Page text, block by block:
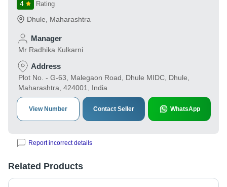
4
Rating
Dhule Maharashtra
Manager
Mr Radhika Kulkarni
Address
Plot No. - G-63, Malegaon Road, Dhule MIDC, Dhule,
Maharashtra, 424001, India
View Number Contact Seller WhatsApp
Report incorrect details
Related Products